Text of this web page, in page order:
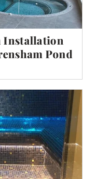
Installation
Pond